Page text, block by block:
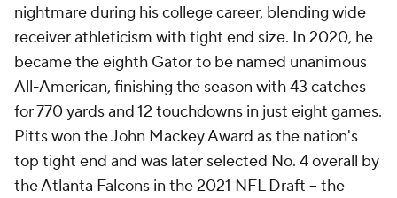
nightmare during his college career, blending wide
receiver athleticism with tight end size. In 2020, he
became the eighth Gator to be named unanimous
All-American, finishing the season with 43 catches
for 770 yards and 12 touchdowns in just eight games.
Pitts won the John Mackey Award as the nation's
top tight end and was later selected No. 4 overall by
the Atlanta Falcons in the 2021 NFL Draft -- the